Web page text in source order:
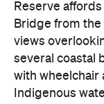
Reserve
Bridge from
views
several coastal
with wheelchair
Indigenous